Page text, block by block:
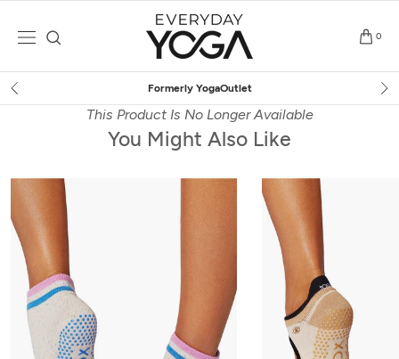
0
Free Shippingon $75+ (US only)
This Product Is No Longer Available
You Might Also Like